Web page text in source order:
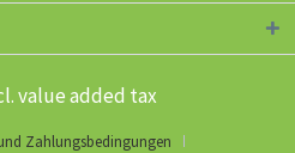
value added tax
Zahlungsbedingungen